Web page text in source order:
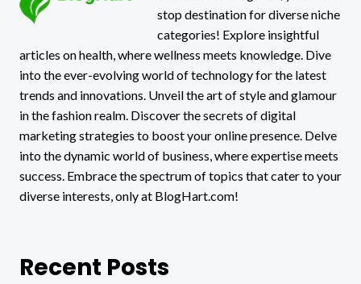
TRADING
stop destination for diverse niche
categories! Explore insightful
articles on health, where wellness meets knowledge. Dive
into the ever-evolving world of technology for the latest
trends and innovations. Unveil the art of style and glamour
in the fashion realm. Discover the secrets of digital
marketing strategies to boost your online presence. Delve
into the dynamic world of business, where expertise meets
success. Embrace the spectrum of topics that cater to your
diverse interests, only at BlogHart.com!
Recent Posts